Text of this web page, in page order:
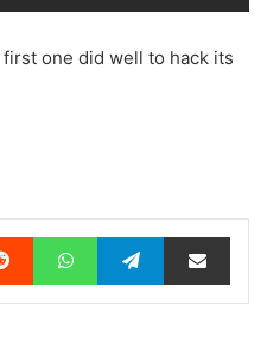
one did well to hack its
Reddit WhatsAppTelegramShare via Email